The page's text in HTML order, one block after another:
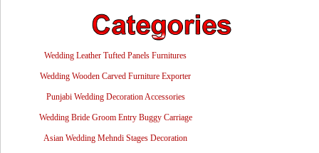
Wedding Leather Tufted Panels Furnitures
Wedding Wooden Carved Furniture Exporter
Punjabi Wedding Decoration Accessories
Wedding Bride Groom Entry Buggy Carriage
Asian Wedding Mehndi Stages Decoration